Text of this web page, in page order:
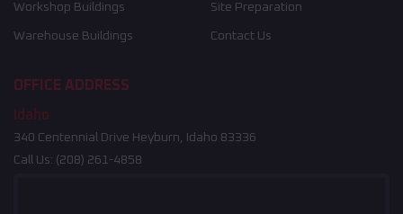
Workshop Buildings
Warehouse Buildings
Site Preparation
Contact Us
OFFICE ADDRESS
Idaho
340 Centennial Drive Heyburn, Idaho 83336
Call Us: (208) 261-4858